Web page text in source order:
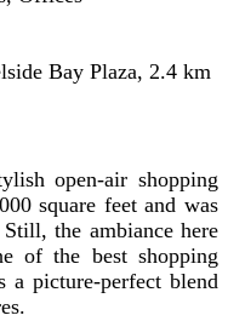
Bay Plaza, 2.4 km
open-air shopping
square feet and was
the ambiance here
of the best shopping
a picture-perfect blend